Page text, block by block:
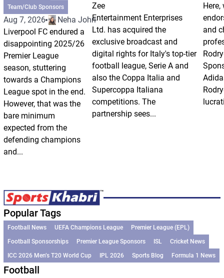
Team/Club Sponsors
Aug 7, 2026
Neha Johri
Liverpool FC endured a
disappointing 2025/26
Premier League
season, stuttering
towards a Champions
League spot in the end.
However, that was the
bare minimum
expected from the
defending champions
and...
Zee
Entertainment Enterprises
Ltd. has acquired the
exclusive broadcast and
digital rights for Italy's top-tier
football league, Serie A and
also the Coppa Italia and
Supercoppa Italiana
competitions. The
partnership sees...
and
Popular Tags
Football News UEFA Champions League
Premier League (EPL)
Football Sponsorships
Premier League Sponsors ISL
Cricket News
ICC 2026 Men’s T20 World Cup
IPL 2026 Sports Blog Formula 1 News
Football